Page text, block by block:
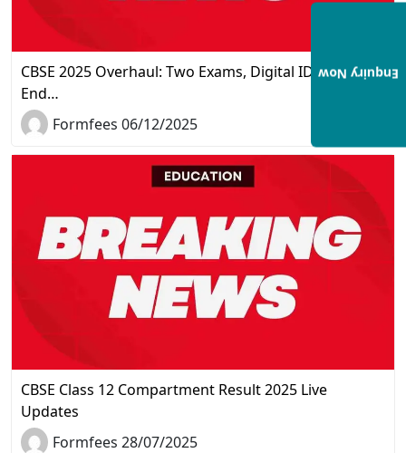
CBSE 2025 Overhaul: Two Exams, Digital IDs, and the
End…
Formfees 06/12/2025
CBSE Class 12 Compartment Result 2025 Live
Updates
Formfees 28/07/2025
Enquiry Now